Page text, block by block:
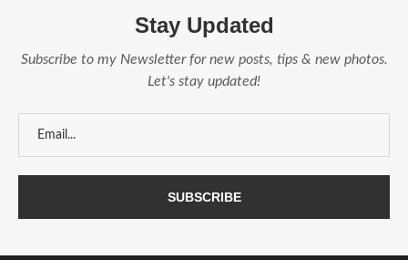
Stay Updated
Subscribe to my Newsletter for new posts, tips & new photos.
Let's stay updated!